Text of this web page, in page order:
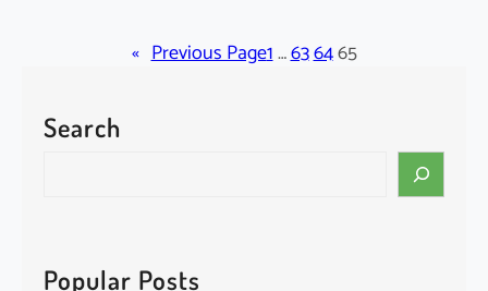
a
« Previous Page1…636465
Search
c
Popular Posts